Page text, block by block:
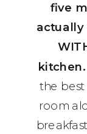
five
kitchen.
the best
room